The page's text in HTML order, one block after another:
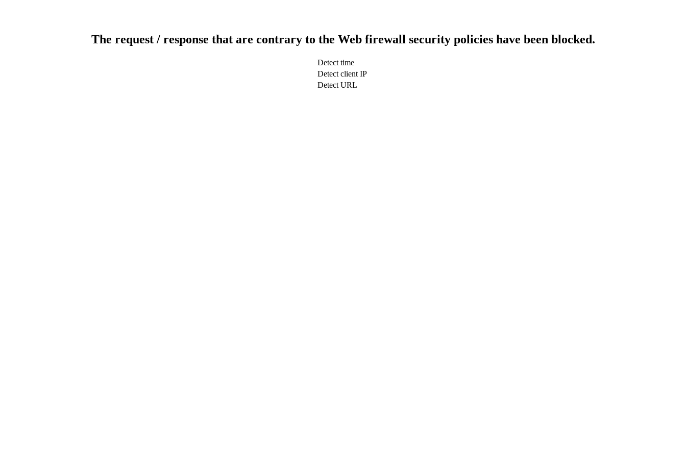
The request / response that are contrary to the Web firewall security policies have been blocked.
Detect time
Detect client IP
Detect URL